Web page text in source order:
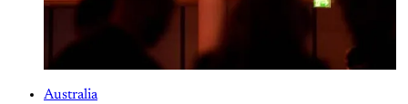
Australia